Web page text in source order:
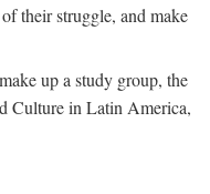
their struggle, and make
up a study group, the
Culture in Latin America,